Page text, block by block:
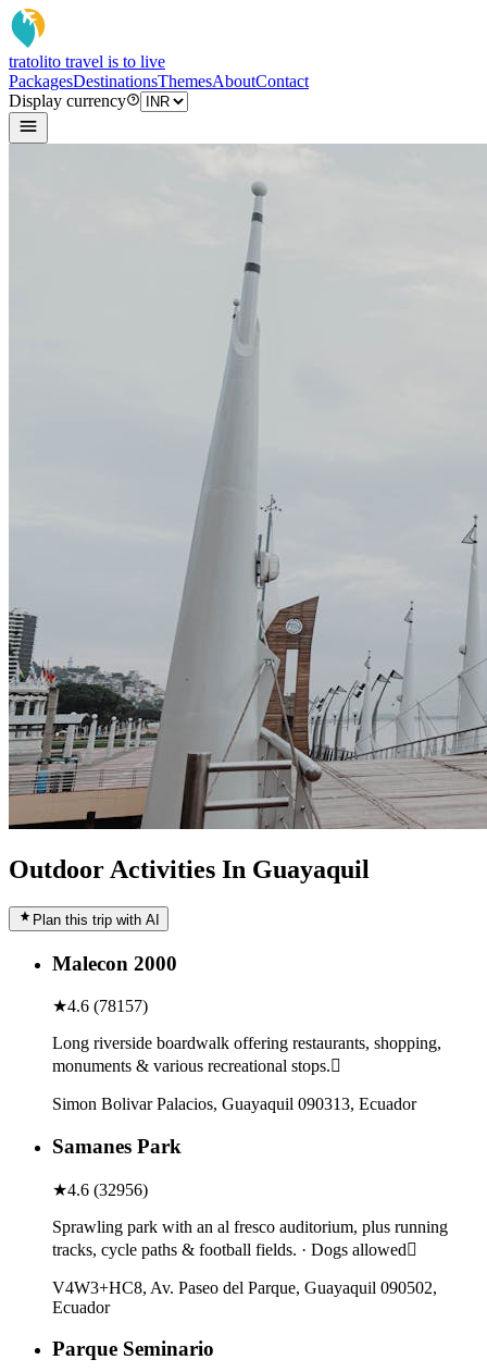
tratolito travel is to live
PackagesDestinationsThemesAboutContact
Display currency
Outdoor Activities In Guayaquil
Plan this trip with AI
Malecon 2000
★4.6 (78157)
Long riverside boardwalk offering restaurants, shopping,
monuments & various recreational stops.
Simon Bolivar Palacios, Guayaquil 090313, Ecuador
Samanes Park
★4.6 (32956)
Sprawling park with an al fresco auditorium, plus running
tracks, cycle paths & football fields. · Dogs allowed
V4W3+HC8, Av. Paseo del Parque, Guayaquil 090502,
Ecuador
Parque Seminario